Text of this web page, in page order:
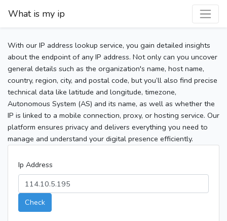
What is my ip
With our IP address lookup service, you gain detailed insights
about the endpoint of any IP address. Not only can you uncover
general details such as the organization's name, host name,
country, region, city, and postal code, but you’ll also find precise
technical data like latitude and longitude, timezone,
Autonomous System (AS) and its name, as well as whether the
IP is linked to a mobile connection, proxy, or hosting service. Our
platform ensures privacy and delivers everything you need to
manage and understand your digital presence efficiently.
Ip Address
Check